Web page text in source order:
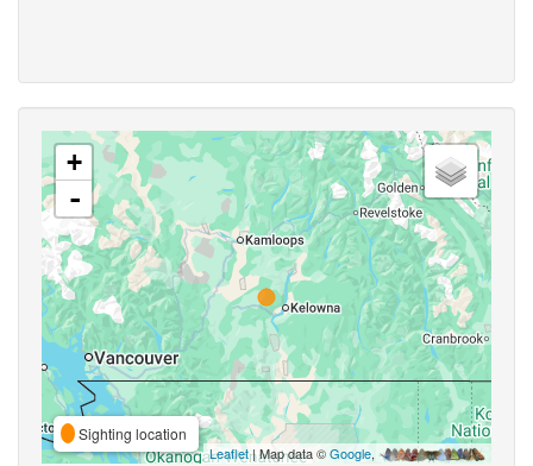
+
-
Sighting location
Leaflet| Map data ©Google,